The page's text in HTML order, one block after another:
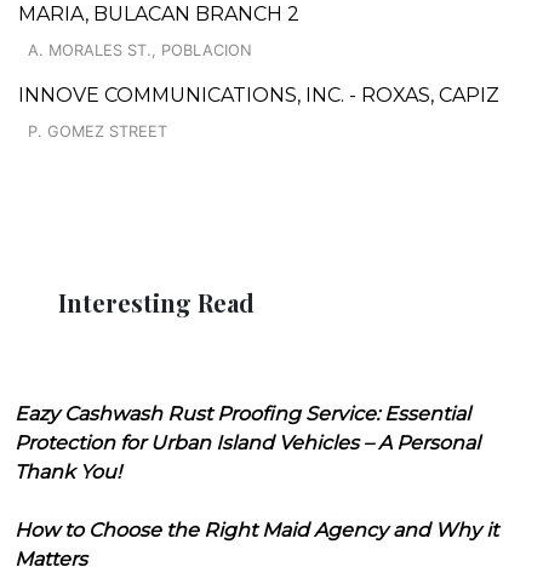
MARIA, BULACAN BRANCH 2
A. MORALES ST., POBLACION
INNOVE COMMUNICATIONS, INC. - ROXAS, CAPIZ
P. GOMEZ STREET
Interesting Read
Eazy Cashwash Rust Proofing Service: Essential
Protection for Urban Island Vehicles – A Personal
Thank You!
How to Choose the Right Maid Agency and Why it
Matters